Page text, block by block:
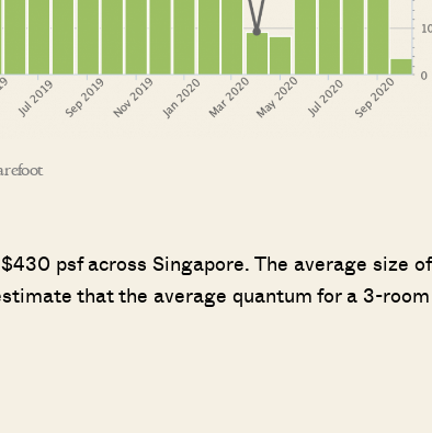
psf across Singapore. The average size
that the average quantum for a 3-room